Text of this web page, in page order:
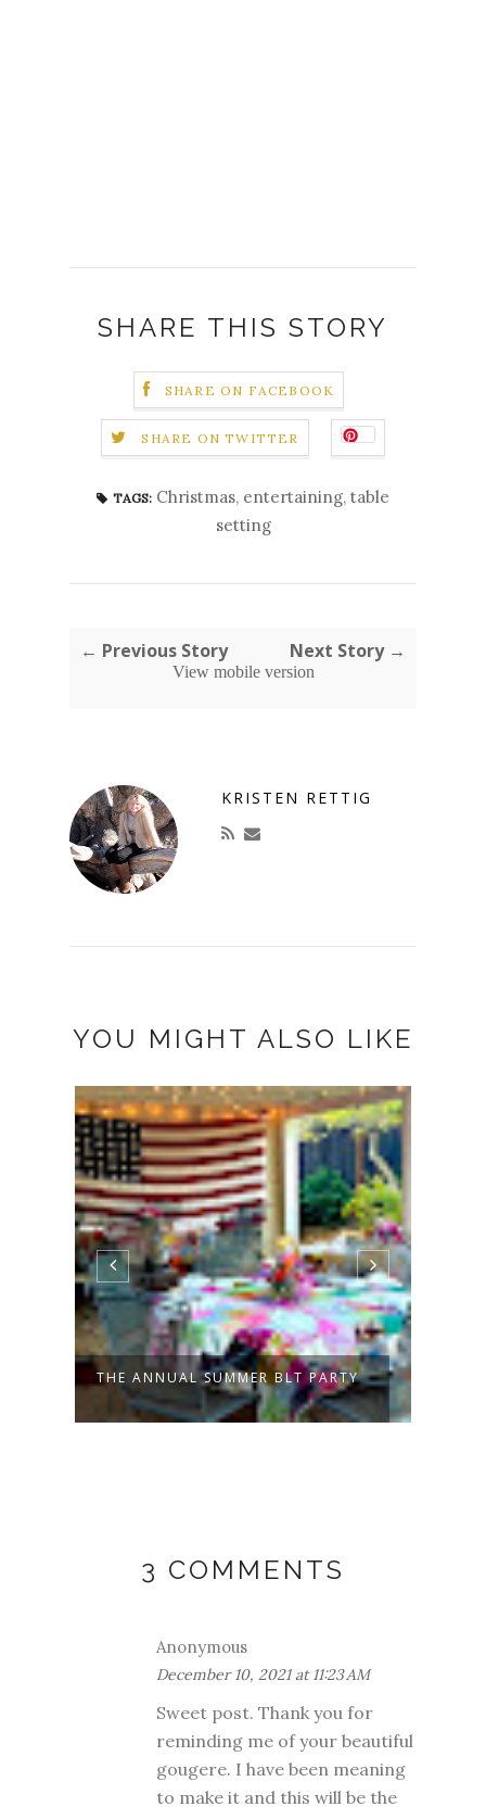
SHARE THIS STORY
SHARE ON FACEBOOK
SHARE ON TWITTER
TAGS: Christmas, entertaining, table
setting
← Previous Story Next Story →
View mobile version
KRISTEN RETTIG
YOU MIGHT ALSO LIKE
THE ANNUAL SUMMER BLT PARTY
3 COMMENTS
Anonymous
December 10, 2021 at 11:23 AM
Sweet post. Thank you for
reminding me of your beautiful
gougere. I have been meaning
to make it and this will be the